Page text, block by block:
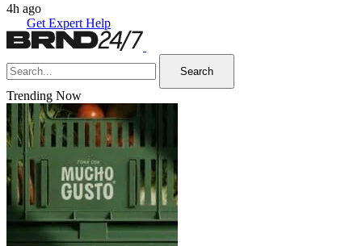
4h ago
Get Expert Help
Search
Trending Now